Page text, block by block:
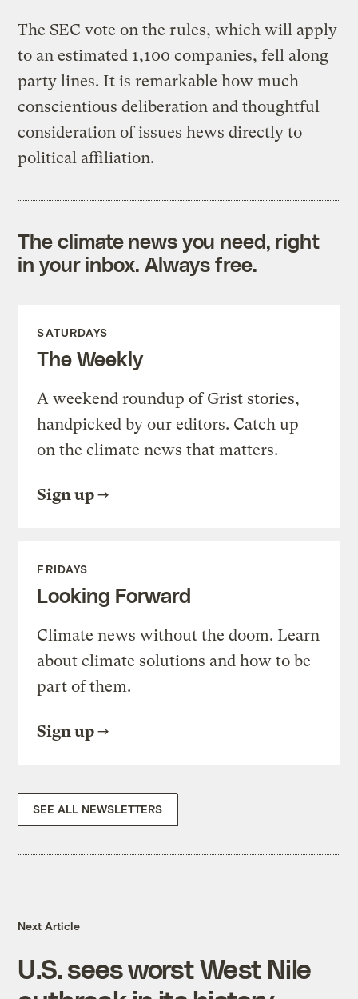
The SEC vote on the rules, which will apply
to an estimated 1,100 companies, fell along
party lines. It is remarkable how much
conscientious deliberation and thoughtful
consideration of issues hews directly to
political affiliation.
The climate news you need, right
in your inbox. Always free.
SATURDAYS
The Weekly
A weekend roundup of Grist stories,
handpicked by our editors. Catch up
on the climate news that matters.
Sign up
FRIDAYS
Looking Forward
Climate news without the doom. Learn
about climate solutions and how to be
part of them.
Sign up
SEE ALL NEWSLETTERS
Next Article
U.S. sees worst West Nile